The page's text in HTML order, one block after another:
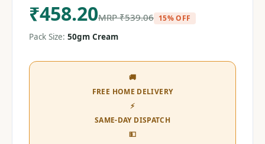
₹458.20MRP₹539.06 15% OFF
Pack Size: 50gm Cream
🚚
FREE HOME DELIVERY
⚡
SAME-DAY DISPATCH
💵